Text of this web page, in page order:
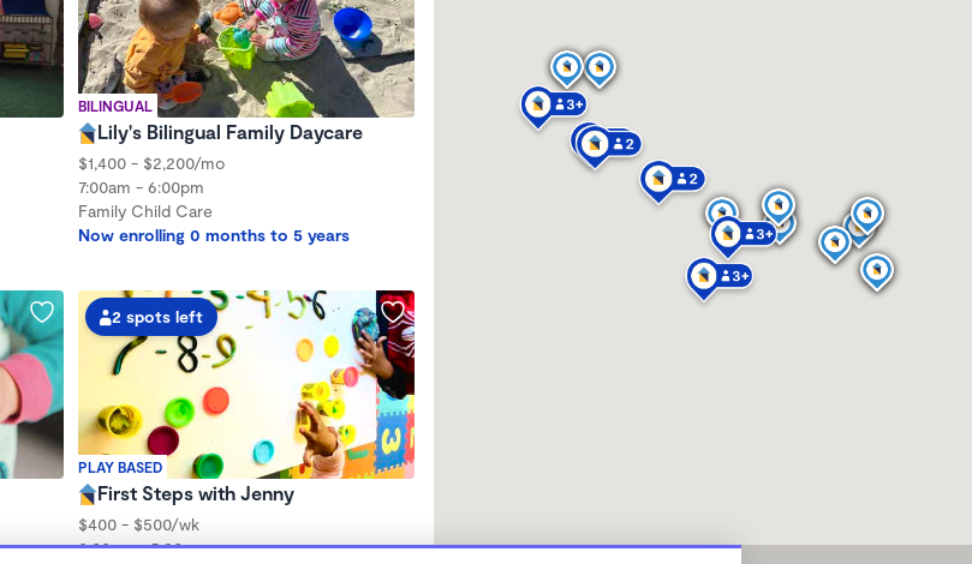
BILINGUAL
Lily's Bilingual Family Daycare
$1,400 - $2,200/mo
7:00am - 6:00pm
Family Child Care
Now enrolling 0 months to 5 years
PLAY BASED
2 spots left
First Steps with Jenny
$400 - $500/wk
8:00am - 5:30pm